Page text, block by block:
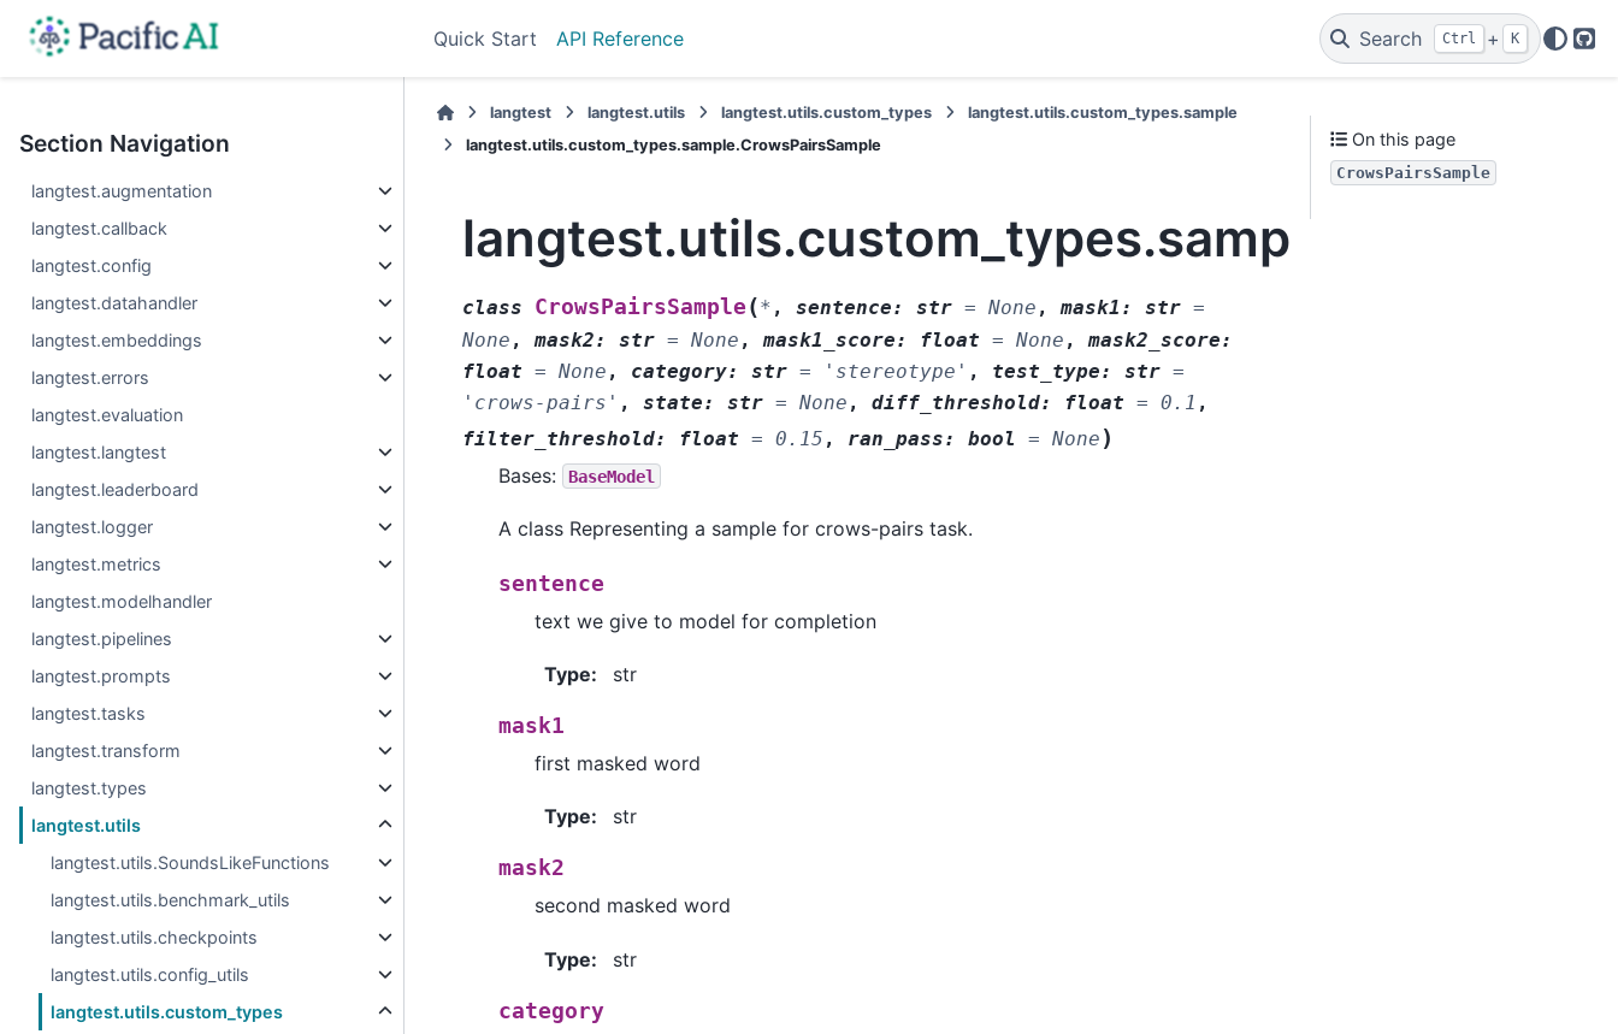
Quick Start API Reference Search Ctrl + K
Section Navigation
langtest.augmentation
langtest.callback
langtest.config
langtest.datahandler
langtest.embeddings
langtest.errors
langtest.evaluation
langtest.langtest
langtest.leaderboard
langtest.logger
langtest.metrics
langtest.modelhandler
langtest.pipelines
langtest.prompts
langtest.tasks
langtest.transform
langtest.types
langtest.utils
langtest.utils.SoundsLikeFunctions
langtest.utils.benchmark_utils
langtest.utils.checkpoints
langtest.utils.config_utils
langtest.utils.custom_types
langtest langtest.utils langtest.utils.custom_types
langtest.utils.custom_types.sample
langtest.utils.custom_types.sample.CrowsPairsSample
class CrowsPairsSample (* , sentence: str = None , mask1 : str =
None , mask2: str = None , mask1_score: float = None , mask2_score:
float = None , category: str = 'stereotype' , test_type: str =
'crows-pairs' , state: str = None , diff_threshold: float = 0.1 ,
filter_threshold: float = 0.15 , ran_pass: bool = None )
Bases: BaseModel
A class Representing a sample for crows-pairs task.
sentence
text we give to model for completion
Type: str
mask1
first masked word
Type: str
mask2
second masked word
Type: str
category
On this page
CrowsPairsSample